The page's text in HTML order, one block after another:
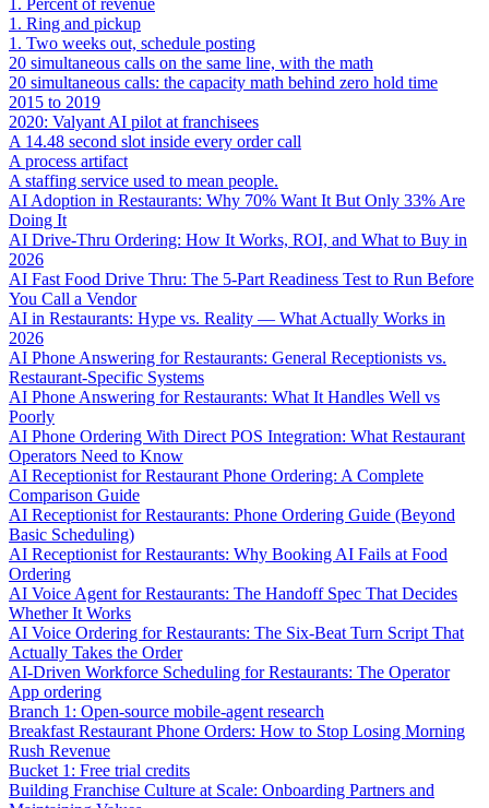
1. Percent of revenue
1. Ring and pickup
1. Two weeks out, schedule posting
20 simultaneous calls on the same line, with the math
20 simultaneous calls: the capacity math behind zero hold time
2015 to 2019
2020: Valyant AI pilot at franchisees
A 14.48 second slot inside every order call
A process artifact
A staffing service used to mean people.
AI Adoption in Restaurants: Why 70% Want It But Only 33% Are
Doing It
AI Drive-Thru Ordering: How It Works, ROI, and What to Buy in
2026
AI Fast Food Drive Thru: The 5-Part Readiness Test to Run Before
You Call a Vendor
AI in Restaurants: Hype vs. Reality — What Actually Works in
2026
AI Phone Answering for Restaurants: General Receptionists vs.
Restaurant-Specific Systems
AI Phone Answering for Restaurants: What It Handles Well vs
Poorly
AI Phone Ordering With Direct POS Integration: What Restaurant
Operators Need to Know
AI Receptionist for Restaurant Phone Ordering: A Complete
Comparison Guide
AI Receptionist for Restaurants: Phone Ordering Guide (Beyond
Basic Scheduling)
AI Receptionist for Restaurants: Why Booking AI Fails at Food
Ordering
AI Voice Agent for Restaurants: The Handoff Spec That Decides
Whether It Works
AI Voice Ordering for Restaurants: The Six-Beat Turn Script That
Actually Takes the Order
AI-Driven Workforce Scheduling for Restaurants: The Operator
App ordering
Branch 1: Open-source mobile-agent research
Breakfast Restaurant Phone Orders: How to Stop Losing Morning
Rush Revenue
Bucket 1: Free trial credits
Building Franchise Culture at Scale: Onboarding Partners and